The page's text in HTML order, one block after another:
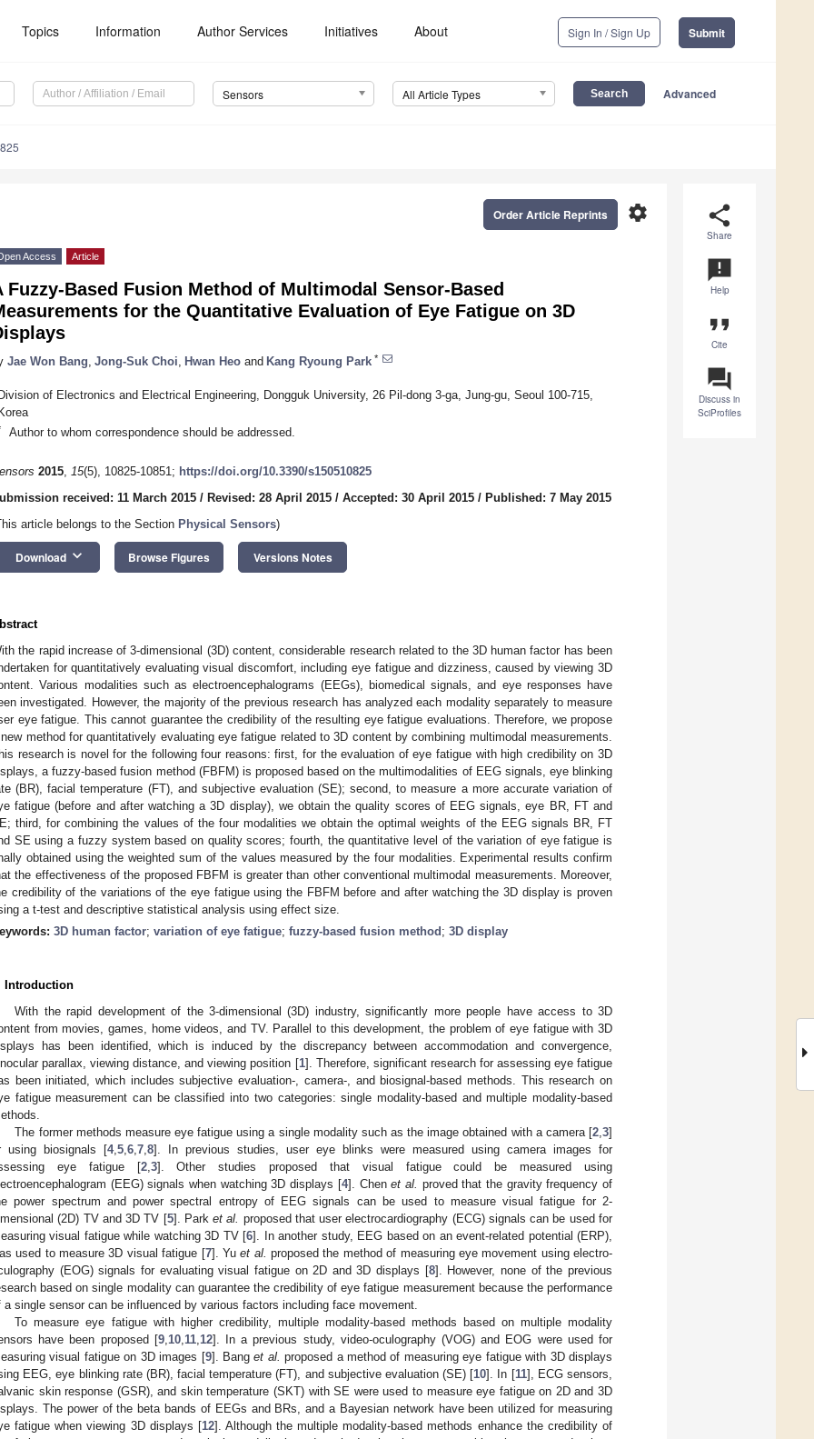
Topics Information Author Services Initiatives About Sign In / Sign Up Submit
Sensors All Article Types Advanced
share
Share
announcement
Help
format_quote
Cite
question_answer
Discuss in
SciProfiles
settings
Order Article Reprints
Access Article
Fuzzy-Based Fusion Method of Multimodal Sensor-Based
for the Quantitative Evaluation of Eye Fatigue on 3D
Jae Won Bang Jong-Suk Choi Hwan Heo and Kang Ryoung Park *
of Electronics and Electrical Engineering, Dongguk University, 26 Pil-dong 3-ga, Jung-gu, Seoul 100-715,
Author to whom correspondence should be addressed.
2015, 15(5), 10825-10851; https://doi.org/10.3390/s150510825
received: 11 March 2015 / Revised: 28 April 2015 / Accepted: 30 April 2015 / Published: 7 May 2015
article belongs to the Section Physical Sensors)
Download keyboard_arrow_down Browse Figures Versions Notes
the rapid increase of 3-dimensional (3D) content, considerable research related to the 3D human factor has been
for quantitatively evaluating visual discomfort, including eye fatigue and dizziness, caused by viewing 3D
Various modalities such as electroencephalograms (EEGs), biomedical signals, and eye responses have
investigated. However, the majority of the previous research has analyzed each modality separately to measure
eye fatigue. This cannot guarantee the credibility of the resulting eye fatigue evaluations. Therefore, we propose
method for quantitatively evaluating eye fatigue related to 3D content by combining multimodal measurements.
research is novel for the following four reasons: first, for the evaluation of eye fatigue with high credibility on 3D
a fuzzy-based fusion method (FBFM) is proposed based on the multimodalities of EEG signals, eye blinking
(BR), facial temperature (FT), and subjective evaluation (SE); second, to measure a more accurate variation of
fatigue (before and after watching a 3D display), we obtain the quality scores of EEG signals, eye BR, FT and
third, for combining the values of the four modalities we obtain the optimal weights of the EEG signals BR, FT
SE using a fuzzy system based on quality scores; fourth, the quantitative level of the variation of eye fatigue is
obtained using the weighted sum of the values measured by the four modalities. Experimental results confirm
the effectiveness of the proposed FBFM is greater than other conventional multimodal measurements. Moreover,
credibility of the variations of the eye fatigue using the FBFM before and after watching the 3D display is proven
a t-test and descriptive statistical analysis using effect size.
3D human factor; variation of eye fatigue; fuzzy-based fusion method ; 3D display
Introduction
With the rapid development of the 3-dimensional (3D) industry, significantly more people have access to 3D
from movies, games, home videos, and TV. Parallel to this development, the problem of eye fatigue with 3D
has been identified, which is induced by the discrepancy between accommodation and convergence,
parallax, viewing distance, and viewing position [1]. Therefore, significant research for assessing eye fatigue
been initiated, which includes subjective evaluation-, camera-, and biosignal-based methods. This research on
fatigue measurement can be classified into two categories: single modality-based and multiple modality-based
The former methods measure eye fatigue using a single modality such as the image obtained with a camera [2 3]
using biosignals [4, 5 6 7 8]. In previous studies, user eye blinks were measured using camera images for
eye fatigue [2, 3]. Other studies proposed that visual fatigue could be measured using
(EEG) signals when watching 3D displays [4]. Chenet al. proved that the gravity frequency of
power spectrum and power spectral entropy of EEG signals can be used to measure visual fatigue for 2-
(2D) TV and 3D TV [5]. Parket al. proposed that user electrocardiography (ECG) signals can be used for
visual fatigue while watching 3D TV [6]. In another study, EEG based on an event-related potential (ERP),
used to measure 3D visual fatigue [7]. Yuet al. proposed the method of measuring eye movement using electro-
(EOG) signals for evaluating visual fatigue on 2D and 3D displays [8]. However, none of the previous
based on single modality can guarantee the credibility of eye fatigue measurement because the performance
a single sensor can be influenced by various factors including face movement.
To measure eye fatigue with higher credibility, multiple modality-based methods based on multiple modality
have been proposed [9, 10, 11, 12]. In a previous study, video-oculography (VOG) and EOG were used for
visual fatigue on 3D images [9]. Banget al. proposed a method of measuring eye fatigue with 3D displays
EEG, eye blinking rate (BR), facial temperature (FT), and subjective evaluation (SE) [10]. In [11], ECG sensors,
skin response (GSR), and skin temperature (SKT) with SE were used to measure eye fatigue on 2D and 3D
The power of the beta bands of EEGs and BRs, and a Bayesian network have been utilized for measuring
fatigue when viewing 3D displays [12]. Although the multiple modality-based methods enhance the credibility of